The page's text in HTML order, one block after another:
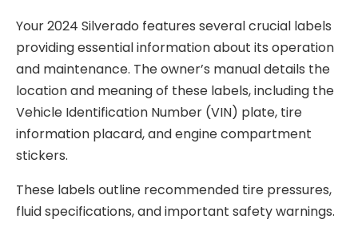
Your 2024 Silverado features several crucial labels
providing essential information about its operation
and maintenance. The owner’s manual details the
location and meaning of these labels, including the
Vehicle Identification Number (VIN) plate, tire
information placard, and engine compartment
stickers.
These labels outline recommended tire pressures,
fluid specifications, and important safety warnings.